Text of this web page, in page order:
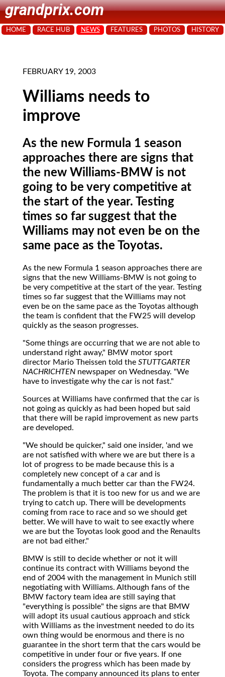
grandprix.com
HOME RACE HUB NEWS FEATURES PHOTOS HISTORY
FEBRUARY 19, 2003
Williams needs to
improve
As the new Formula 1 season
approaches there are signs that
the new Williams-BMW is not
going to be very competitive at
the start of the year. Testing
times so far suggest that the
Williams may not even be on the
same pace as the Toyotas.
As the new Formula 1 season approaches there are
signs that the new Williams-BMW is not going to
be very competitive at the start of the year. Testing
times so far suggest that the Williams may not
even be on the same pace as the Toyotas although
the team is confident that the FW25 will develop
quickly as the season progresses.
"Some things are occurring that we are not able to
understand right away," BMW motor sport
director Mario Theissen told the STUTTGARTER
NACHRICHTEN newspaper on Wednesday. "We
have to investigate why the car is not fast."
Sources at Williams have confirmed that the car is
not going as quickly as had been hoped but said
that there will be rapid improvement as new parts
are developed.
"We should be quicker," said one insider, 'and we
are not satisfied with where we are but there is a
lot of progress to be made because this is a
completely new concept of a car and is
fundamentally a much better car than the FW24.
The problem is that it is too new for us and we are
trying to catch up. There will be developments
coming from race to race and so we should get
better. We will have to wait to see exactly where
we are but the Toyotas look good and the Renaults
are not bad either."
BMW is still to decide whether or not it will
continue its contract with Williams beyond the
end of 2004 with the management in Munich still
negotiating with Williams. Although fans of the
BMW factory team idea are still saying that
"everything is possible" the signs are that BMW
will adopt its usual cautious approach and stick
with Williams as the investment needed to do its
own thing would be enormous and there is no
guarantee in the short term that the cars would be
competitive in under four or five years. If one
considers the progress which has been made by
Toyota. The company announced its plans to enter